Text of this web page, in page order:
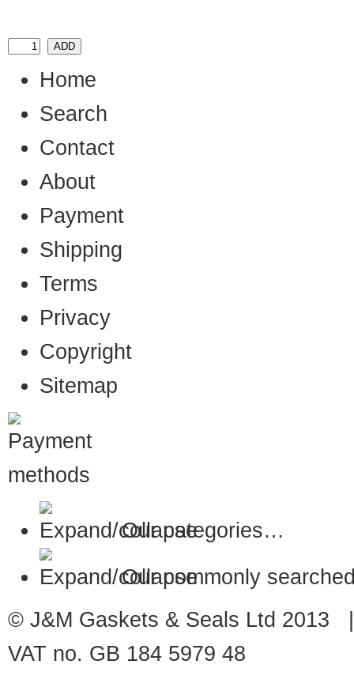
Home
Search
Contact
About
Payment
Shipping
Terms
Privacy
Copyright
Sitemap
Our categories…
Our commonly
© J&M Gaskets & Seals Ltd
VAT no. GB 184 5979 48